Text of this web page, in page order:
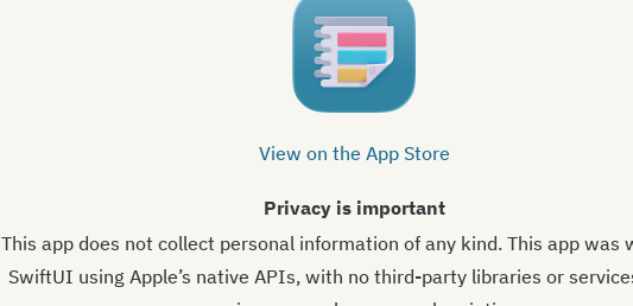
View on the App Store
Privacy is important
This app does not collect personal information of any kind. This app was
SwiftUI using Apple’s native APIs, with no third-party libraries or